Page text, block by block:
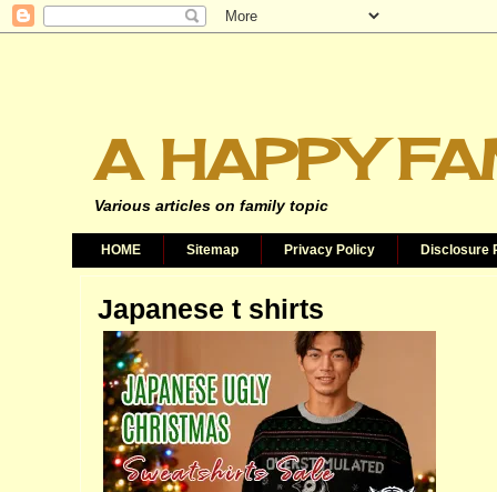
A HAPPY
Various articles on family topic
HOME Sitemap Privacy Policy Disclosure
Japanese t shirts